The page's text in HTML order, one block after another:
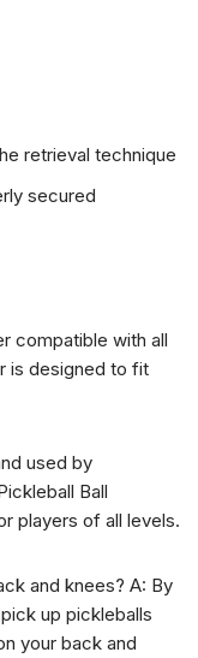
retrieval technique
secured
compatible with all
is designed to fit
used by
Ball
players of all levels.
and knees? A: By
up pickleballs
your back and